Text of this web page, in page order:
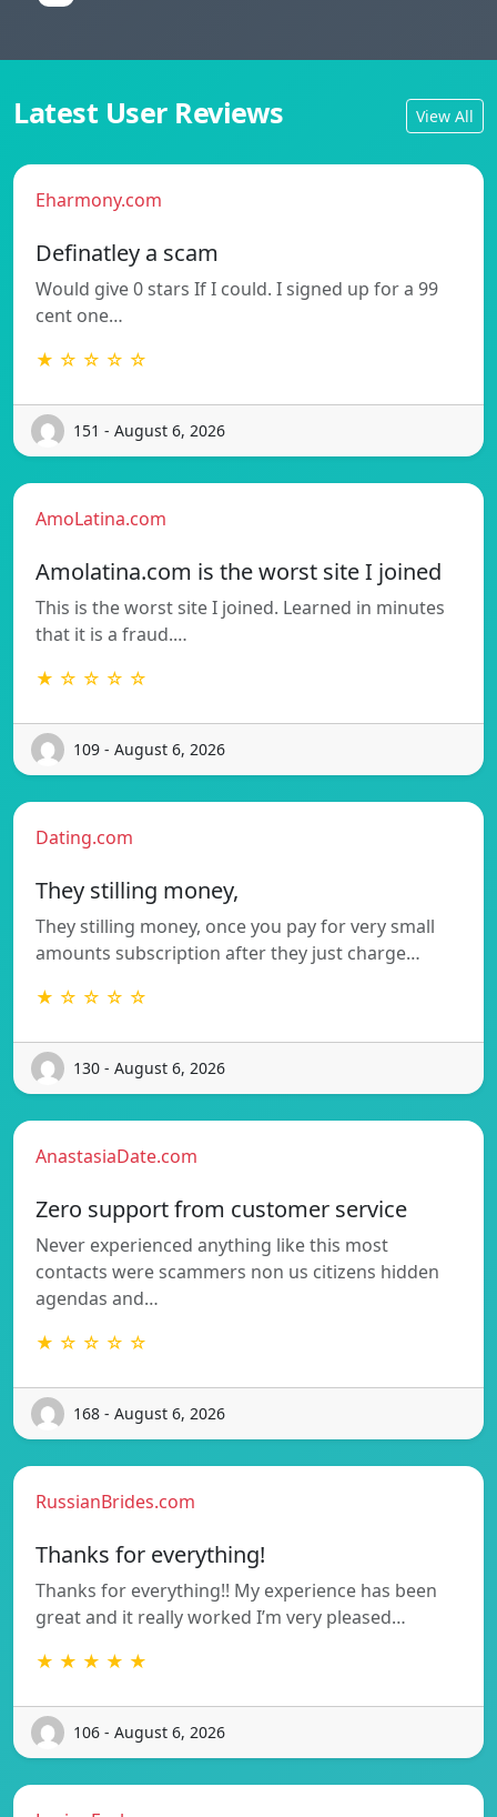
Latest User Reviews View All
Eharmony.com
Definatley a scam
Would give 0 stars If I could. I signed up for a 99
cent one…
★ ☆ ☆ ☆ ☆
151 - August 6, 2026
AmoLatina.com
Amolatina.com is the worst site I joined
This is the worst site I joined. Learned in minutes
that it is a fraud.…
★ ☆ ☆ ☆ ☆
109 - August 6, 2026
Dating.com
They stilling money,
They stilling money, once you pay for very small
amounts subscription after they just charge…
★ ☆ ☆ ☆ ☆
130 - August 6, 2026
AnastasiaDate.com
Zero support from customer service
Never experienced anything like this most
contacts were scammers non us citizens hidden
agendas and…
★ ☆ ☆ ☆ ☆
168 - August 6, 2026
RussianBrides.com
Thanks for everything!
Thanks for everything!! My experience has been
great and it really worked I’m very pleased…
★ ★ ★ ★ ★
106 - August 6, 2026